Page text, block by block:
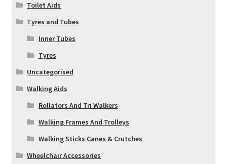
Toilet Aids
Tyres and Tubes
Inner Tubes
Tyres
Uncategorised
Walking Aids
Rollators And Tri Walkers
Walking Frames And Trolleys
Walking Sticks Canes & Crutches
Wheelchair Accessories